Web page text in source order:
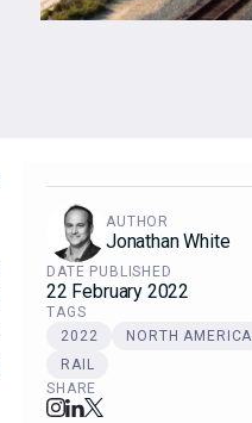
AUTHOR
Jonathan White
DATE PUBLISHED
22 February 2022
TAGS
2022
NORTH AMERICA
RAIL
SHARE